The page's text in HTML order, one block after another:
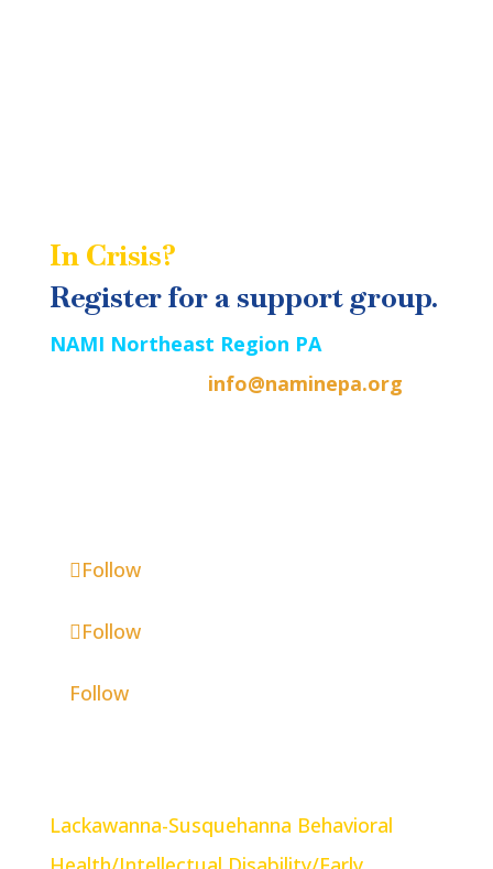
In Crisis?
Registerfor a support group.
NAMI Northeast Region PA
info@naminepa.org
Follow
Follow
Follow
Lackawanna-Susquehanna Behavioral